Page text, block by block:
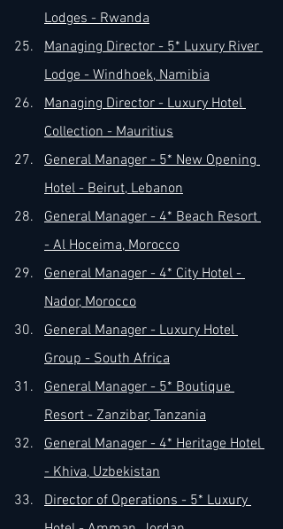
Lodges - Rwanda
Managing Director - 5* Luxury River
Lodge - Windhoek, Namibia
Managing Director - Luxury Hotel
Collection - Mauritius
General Manager - 5* New Opening
Hotel - Beirut, Lebanon
General Manager - 4* Beach Resort
- Al Hoceima, Morocco
General Manager - 4* City Hotel -
Nador, Morocco
General Manager - Luxury Hotel
Group - South Africa
General Manager - 5* Boutique
Resort - Zanzibar, Tanzania
General Manager - 4* Heritage Hotel
- Khiva, Uzbekistan
Director of Operations - 5* Luxury